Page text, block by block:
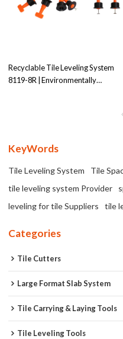
Recyclable Tile Leveling System
8119-8R | Environmentally
KeyWords
Tile Leveling System
Tile
tile leveling system Provider
leveling for tile Suppliers
tile
Categories
Tile Cutters
Large Format Slab System
Tile Carrying & Laying Tools
Tile Leveling Tools